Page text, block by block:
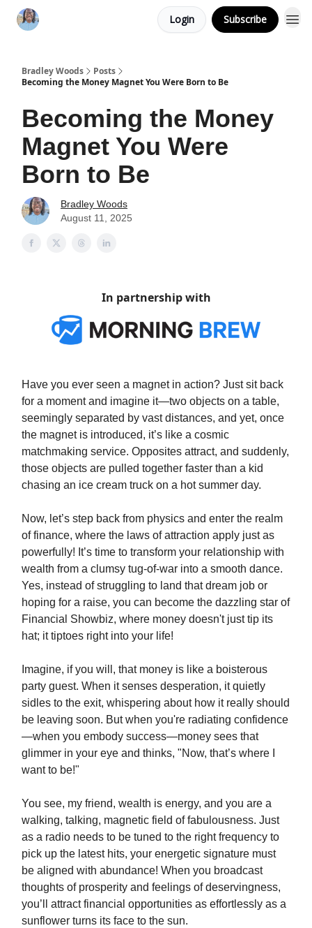
Login Subscribe
Bradley Woods
Posts
Becoming the Money Magnet You Were Born to Be
Becoming the Money
Magnet You Were
Born to Be
Bradley Woods
August 11, 2025
In partnership with
Have you ever seen a magnet in action? Just sit back
for a moment and imagine it—two objects on a table,
seemingly separated by vast distances, and yet, once
the magnet is introduced, it’s like a cosmic
matchmaking service. Opposites attract, and suddenly,
those objects are pulled together faster than a kid
chasing an ice cream truck on a hot summer day.
Now, let’s step back from physics and enter the realm
of finance, where the laws of attraction apply just as
powerfully! It’s time to transform your relationship with
wealth from a clumsy tug-of-war into a smooth dance.
Yes, instead of struggling to land that dream job or
hoping for a raise, you can become the dazzling star of
Financial Showbiz, where money doesn't just tip its
hat; it tiptoes right into your life!
Imagine, if you will, that money is like a boisterous
party guest. When it senses desperation, it quietly
sidles to the exit, whispering about how it really should
be leaving soon. But when you're radiating confidence
—when you embody success—money sees that
glimmer in your eye and thinks, "Now, that’s where I
want to be!"
You see, my friend, wealth is energy, and you are a
walking, talking, magnetic field of fabulousness. Just
as a radio needs to be tuned to the right frequency to
pick up the latest hits, your energetic signature must
be aligned with abundance! When you broadcast
thoughts of prosperity and feelings of deservingness,
you’ll attract financial opportunities as effortlessly as a
sunflower turns its face to the sun.